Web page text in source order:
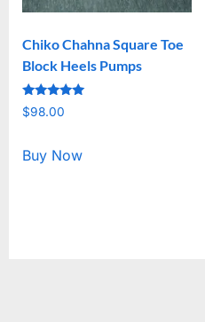
Chiko Chahna Square Toe
Block Heels Pumps
Rated
5.00
$98.00
Buy Now